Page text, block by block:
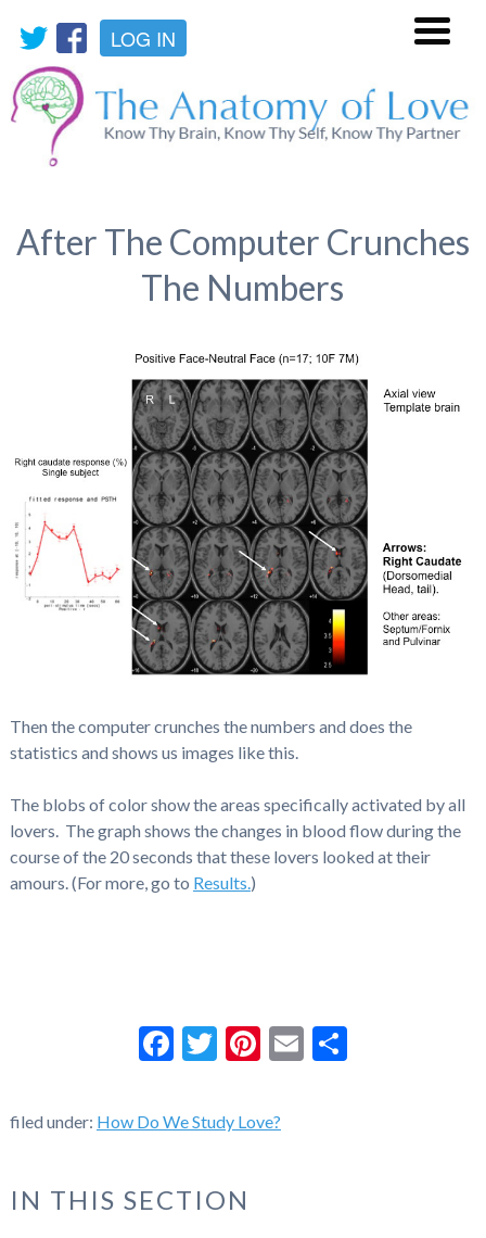
LOG IN
After The Computer Crunches
The Numbers
Then the computer crunches the numbers and does the
statistics and shows us images like this.
The blobs of color show the areas specifically activated by all
lovers. The graph shows the changes in blood flow during the
course of the 20 seconds that these lovers looked at their
amours. (For more, go to Results. )
Facebook
Twitter
Pinterest
EmailShare
filed under: How Do We Study Love?
IN THIS SECTION